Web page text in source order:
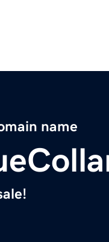
name